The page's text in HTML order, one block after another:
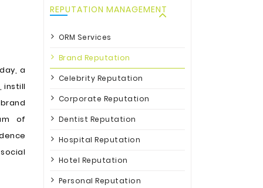
a
, instill
of
REPUTATION MANAGEMENT
ORM Services
Brand Reputation
Celebrity Reputation
Corporate Reputation
Dentist Reputation
Hospital Reputation
Hotel Reputation
Personal Reputation